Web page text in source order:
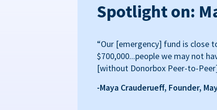
Spotlight on:
“Our [emergency] fund is close
$700,000...people we may not
[without Donorbox Peer-to-
-Maya Crauderueff, Founder,